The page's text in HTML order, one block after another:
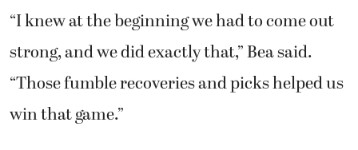
“I knew at the beginning we had to come out
strong, and we did exactly that,” Bea said.
“Those fumble recoveries and picks helped us
win that game.”